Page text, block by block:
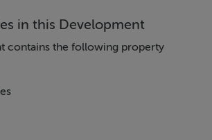
in this Development
contains the following property